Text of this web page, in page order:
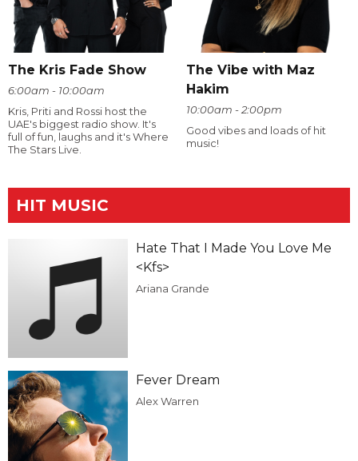
The Kris Fade Show
6:00am - 10:00am
Kris, Priti and Rossi host the
UAE's biggest radio show. It's
full of fun, laughs and it's Where
The Stars Live.
The Vibe with Maz
Hakim
10:00am - 2:00pm
Good vibes and loads of hit
music!
HIT MUSIC
Hate That I Made You Love Me
<Kfs>
Ariana Grande
Fever Dream
Alex Warren